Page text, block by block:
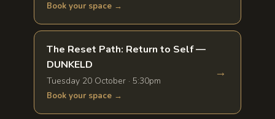
Book your space →
The Reset Path: Return to Self —
DUNKELD
Tuesday 20 October · 5:30pm
Book your space →
→